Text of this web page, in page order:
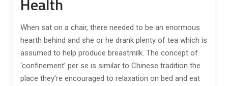
When sat on a chair, there needed to be an enormous
hearth behind and she or he drank plenty of tea which is
assumed to help produce breastmilk. The concept of
‘confinement’ per se is similar to Chinese tradition the
place they’re encouraged to relaxation on bed and eat